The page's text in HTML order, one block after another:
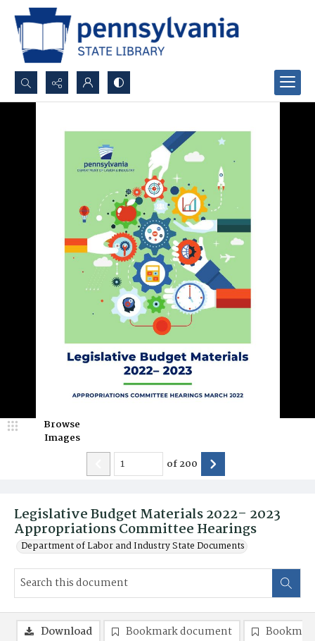
Search...
Advanced search
Legislative Budget Materials 2022– 2023
Appropriations Committee Hearings
Department of Labor and Industry State Documents
Browse
Images
of200
Download Bookmark document